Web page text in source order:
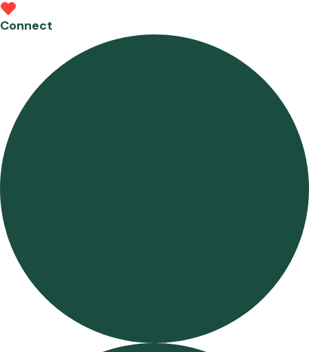
Connect